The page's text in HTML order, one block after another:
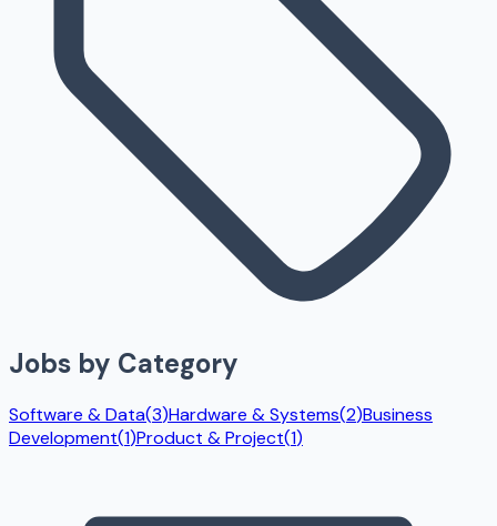
Jobs by Category
Software & Data(3)Hardware & Systems(2)Business
Development(1)Product & Project(1)